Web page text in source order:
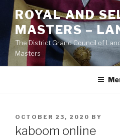
Skip
content
ROYAL AND
MASTERS –
The District Grand Council of
Masters
POSTED
ON
OCTOBER 23, 2020 BY
kaboom online